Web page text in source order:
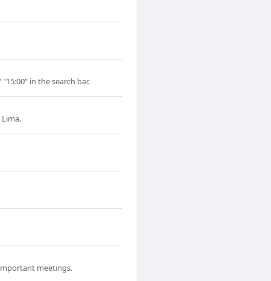
in the search bar.
meetings.